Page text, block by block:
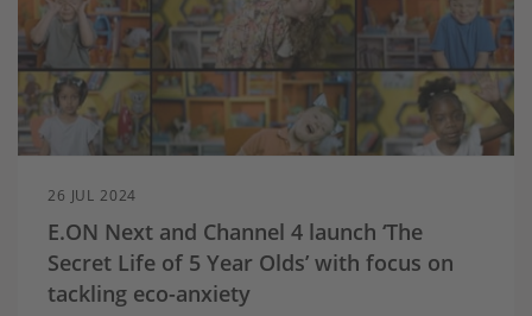
26 JUL 2024
E.ON Next and Channel 4 launch ‘The
Secret Life of 5 Year Olds’ with focus on
tackling eco-anxiety